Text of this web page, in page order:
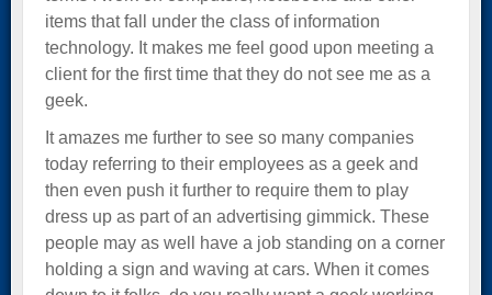
items that fall under the class of information
technology. It makes me feel good upon meeting a
client for the first time that they do not see me as a
geek.
It amazes me further to see so many companies
today referring to their employees as a geek and
then even push it further to require them to play
dress up as part of an advertising gimmick. These
people may as well have a job standing on a corner
holding a sign and waving at cars. When it comes